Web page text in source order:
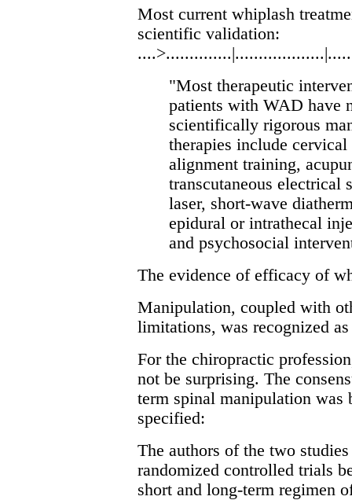
Most current whiplash
scientific validation:
"Most therapeutic
patients with WAD have
scientifically rigorous
therapies include
alignment training,
transcutaneous electrical
laser, short-wave
epidural or intrathecal
and psychosocial
The evidence of efficacy of
Manipulation, coupled with
limitations, was recognized
For the chiropractic
not be surprising. The
term spinal manipulation was
specified:
The authors of the two
randomized controlled trials
short and long-term regimen